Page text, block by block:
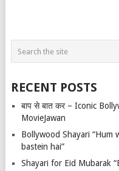
RECENT POSTS
बाप से बात कर – Iconic
MovieJawan
Bollywood Shayari “Hum
bastein hai”
Shayari for Eid Mubarak